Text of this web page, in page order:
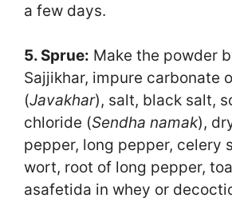
a few days.
5. Sprue: Make the powder
Sajjikhar, impure carbonate
(Javakhar), salt, black salt,
chloride (Sendha namak),
pepper, long pepper, celery
wort, root of long pepper,
asafetida in whey or